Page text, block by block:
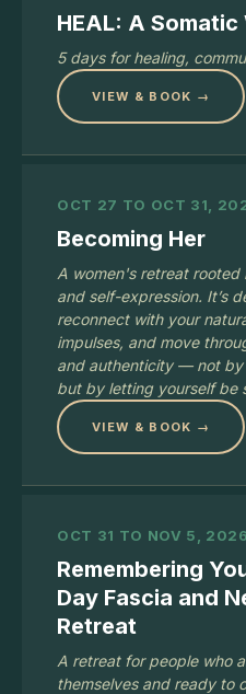
HEAL: A
5 days for healing,
VIEW & BOOK →
OCT 27 TO OCT 31,
Becoming Her
A women's retreat rooted
and self-expression. It’s
reconnect with your
impulses, and move
and authenticity — not by
but by letting yourself be
VIEW & BOOK →
OCT 31 TO NOV 5, 2026
Remembering
Day Fascia and
Retreat
A retreat for people who
themselves and ready to